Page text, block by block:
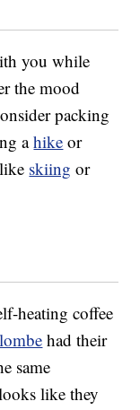
you while
the mood
packing
ahike or
skiing or
heating coffee
had their
same
like they